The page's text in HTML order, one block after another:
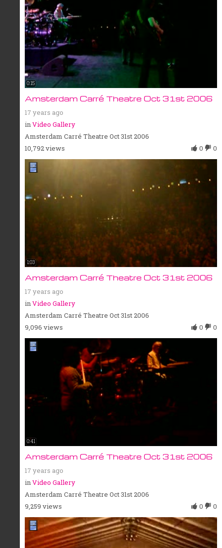
0:15
Amsterdam Carré Theatre Oct 31st 2006
17 years ago
in Video Gallery
Amsterdam Carré Theatre Oct 31st 2006
0
0
10,792 views
1:03
Amsterdam Carré Theatre Oct 31st 2006
17 years ago
inVideo Gallery
Amsterdam Carré Theatre Oct 31st 2006
0
0
9,096 views
0:41
Amsterdam Carré Theatre Oct 31st 2006
17 years ago
inVideo Gallery
Amsterdam Carré Theatre Oct 31st 2006
0
0
9,259 views